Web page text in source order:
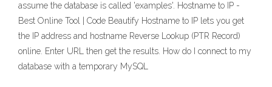
assume the database is called 'examples'. Hostname to IP -
Best Online Tool | Code Beautify Hostname to IP lets you get
the IP address and hostname Reverse Lookup (PTR Record)
online. Enter URL then get the results. How do I connect to my
database with a temporary MySQL